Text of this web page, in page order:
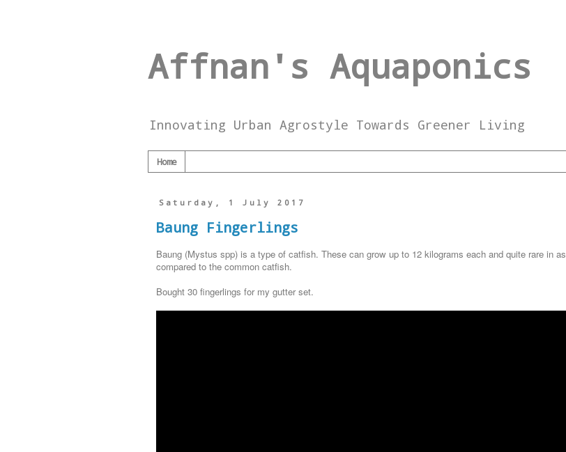
Affnan's Aquaponics
Innovating Urban Agrostyle Towards Greener Living
Home
Saturday, 1 July 2017
Baung Fingerlings
Baung (Mystus spp) is a type of catfish. These can grow up to 12 kilograms each and quite rare in as
compared to the common catfish.
Bought 30 fingerlings for my gutter set.